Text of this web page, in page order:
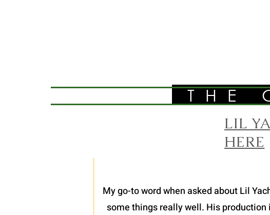
THE
LIL
HERE
My go-to word when asked about Lil
some things really well. His